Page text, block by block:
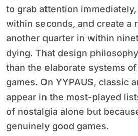
to grab attention
within seconds, and create a
another quarter in within
dying. That design
than the elaborate systems
games. On YYPAUS, classic
appear in the most-played
of nostalgia alone but
genuinely good games.